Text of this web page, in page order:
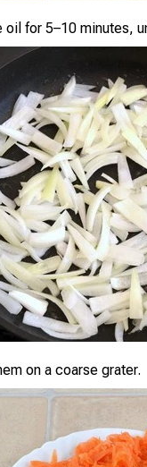
oil for 5–10 minutes,
on a coarse grater.